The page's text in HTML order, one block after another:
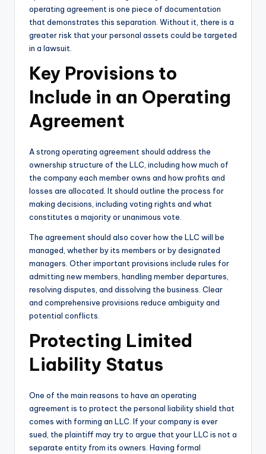
operating agreement is one piece of documentation
that demonstrates this separation. Without it, there is a
greater risk that your personal assets could be targeted
in a lawsuit.
Key Provisions to
Include in an Operating
Agreement
A strong operating agreement should address the
ownership structure of the LLC, including how much of
the company each member owns and how profits and
losses are allocated. It should outline the process for
making decisions, including voting rights and what
constitutes a majority or unanimous vote.
The agreement should also cover how the LLC will be
managed, whether by its members or by designated
managers. Other important provisions include rules for
admitting new members, handling member departures,
resolving disputes, and dissolving the business. Clear
and comprehensive provisions reduce ambiguity and
potential conflicts.
Protecting Limited
Liability Status
One of the main reasons to have an operating
agreement is to protect the personal liability shield that
comes with forming an LLC. If your company is ever
sued, the plaintiff may try to argue that your LLC is not a
separate entity from its owners. Having formal